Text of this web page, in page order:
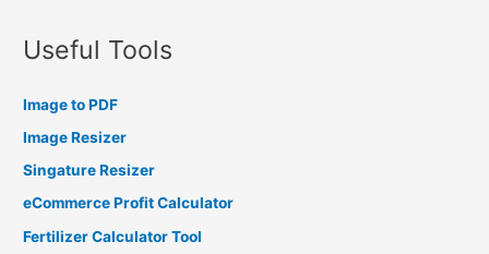
Useful Tools
Image to PDF
Image Resizer
Singature Resizer
eCommerce Profit Calculator
Fertilizer Calculator Tool